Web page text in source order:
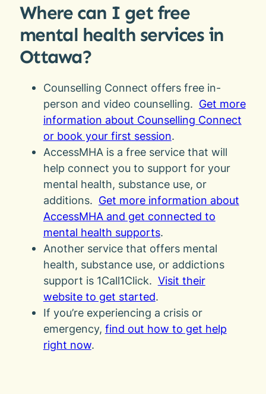
Where can I get free
mental health services in
Ottawa?
Counselling Connect offers free in-
person and video counselling. Get more
information about Counselling Connect
or book your first session.
AccessMHA is a free service that will
help connect you to support for your
mental health, substance use, or
additions. Get more information about
AccessMHA and get connected to
mental health supports.
Another service that offers mental
health, substance use, or addictions
support is 1Call1Click. Visit their
website to get started.
If you’re experiencing a crisis or
emergency, find out how to get help
right now.